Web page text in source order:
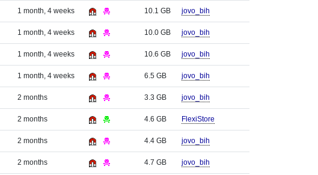
1 month, 4 weeks 10.1 GB jovo_bih
1 month, 4 weeks 10.0 GB jovo_bih
1 month, 4 weeks 10.6 GB jovo_bih
1 month, 4 weeks 6.5 GB jovo_bih
2 months 3.3 GB jovo_bih
2 months 4.6 GB FlexiStore
2 months 4.4 GB jovo_bih
2 months 4.7 GB jovo_bih